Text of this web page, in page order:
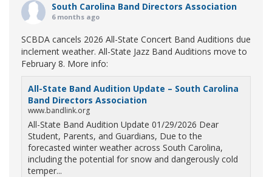
South Carolina Band Directors Association
6 months ago
SCBDA cancels 2026 All-State Concert Band Auditions due
inclement weather. All-State Jazz Band Auditions move to
February 8. More info:
All-State Band Audition Update – South Carolina
Band Directors Association
www.bandlink.org
All-State Band Audition Update 01/29/2026 Dear
Student, Parents, and Guardians, Due to the
forecasted winter weather across South Carolina,
including the potential for snow and dangerously cold
temper...